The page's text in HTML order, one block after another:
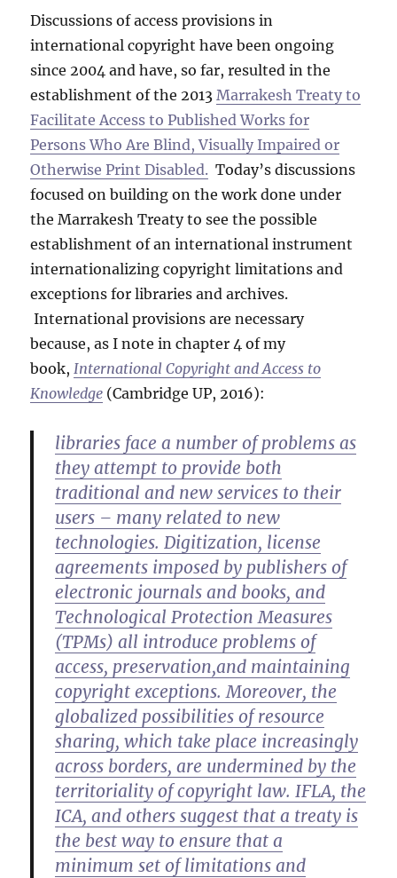
Discussions of access provisions in
international copyright have been ongoing
since 2004 and have, so far, resulted in the
establishment of the 2013 Marrakesh Treaty to
Facilitate Access to Published Works for
Persons Who Are Blind, Visually Impaired or
Otherwise Print Disabled. Today’s discussions
focused on building on the work done under
the Marrakesh Treaty to see the possible
establishment of an international instrument
internationalizing copyright limitations and
exceptions for libraries and archives.
International provisions are necessary
because, as I note in chapter 4 of my
book, International Copyright and Access to
Knowledge (Cambridge UP, 2016):
libraries face a number of problems as
they attempt to provide both
traditional and new services to their
users – many related to new
technologies. Digitization, license
agreements imposed by publishers of
electronic journals and books, and
Technological Protection Measures
(TPMs) all introduce problems of
access, preservation,and maintaining
copyright exceptions. Moreover, the
globalized possibilities of resource
sharing, which take place increasingly
across borders, are undermined by the
territoriality of copyright law. IFLA, the
ICA, and others suggest that a treaty is
the best way to ensure that a
minimum set of limitations and